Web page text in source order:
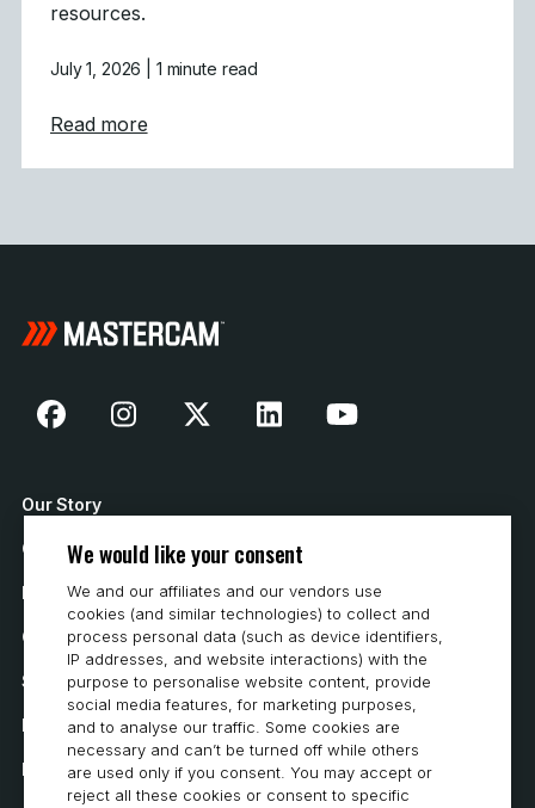
resources.
July 1, 2026 | 1 minute read
Read moreabout Mastercam Strengthens Presence
Our Story
Contact Us
How to Buy
Careers
System Requirements
Privacy
Privacy Statement
We would like your consent
We and our affiliates and our vendors use
cookies (and similar technologies) to collect and
process personal data (such as device identifiers,
IP addresses, and website interactions) with the
purpose to personalise website content, provide
social media features, for marketing purposes,
and to analyse our traffic. Some cookies are
necessary and can’t be turned off while others
are used only if you consent. You may accept or
reject all these cookies or consent to specific